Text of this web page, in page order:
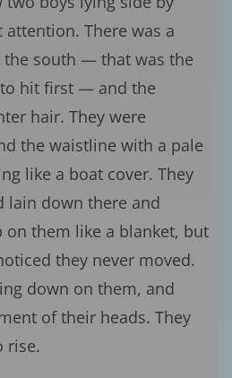
There was a
the south — that was the
hit first — and the
hair. They were
the waistline with a pale
like a boat cover. They
lain down there and
on them like a blanket, but
they never moved.
down on them, and
of their heads. They
rise.